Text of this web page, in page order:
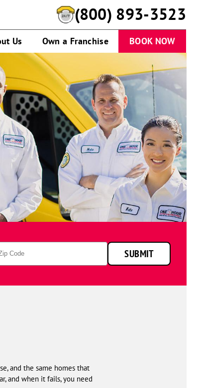
(888) 945-9805
Us Own a Franchise BOOK NOW
SUBMIT
and the same homes that
and when it fails, you need